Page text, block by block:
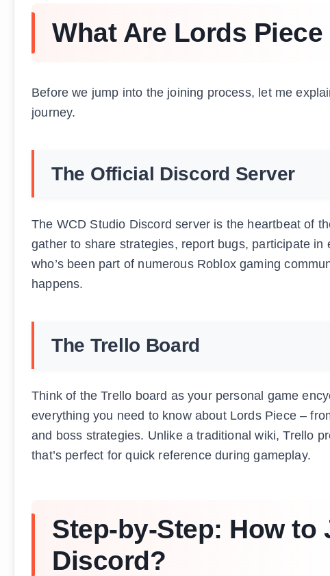
What Are Lords
Before we jump into the joining process, let me
journey.
The Official Discord Server
The WCD Studio Discord server is the heartbeat of
gather to share strategies, report bugs, participate
who’s been part of numerous Roblox gaming
happens.
The Trello Board
Think of the Trello board as your personal game
everything you need to know about Lords Piece –
and boss strategies. Unlike a traditional wiki, Trello
that’s perfect for quick reference during gameplay.
Step-by-Step: How
Discord?